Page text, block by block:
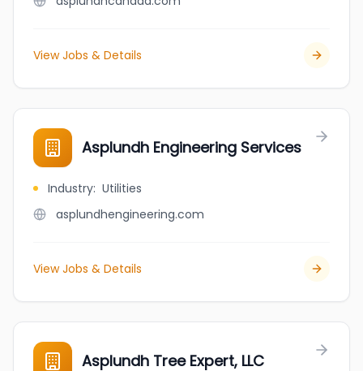
View Jobs & Details
Asplundh Engineering Services
Industry: Utilities
asplundhengineering.com
View Jobs & Details
Asplundh Tree Expert, LLC